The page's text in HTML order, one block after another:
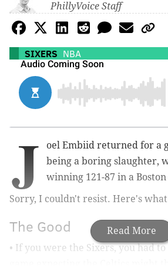
PhillyVoice Staff
SIXERS NBA
Read More
J
oel Embiid returned for a
being a boring slaughter,
winning 121-87 in a Boston
Sorry, I couldn't resist. Here's what
The Good
• If you were the Sixers, you had